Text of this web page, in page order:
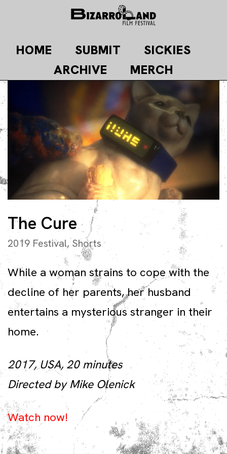
content
HOME SUBMIT
SICKIES
ARCHIVE
MERCH
The Cure
2019 Festival,Shorts
While a woman strains to cope with the
decline of her parents, her husband
entertains a mysterious stranger in their
home.
2017, USA, 20 minutes
Directed by Mike Olenick
Watch now!